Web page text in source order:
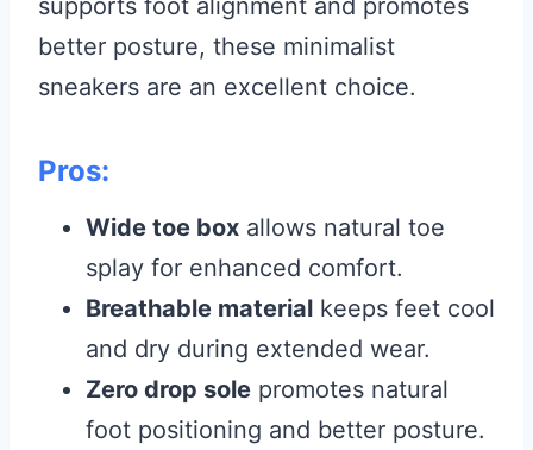
supports foot alignment and promotes
better posture, these minimalist
sneakers are an excellent choice.
Pros:
Wide toe box allows natural toe
splay for enhanced comfort.
Breathable material keeps feet cool
and dry during extended wear.
Zero drop sole promotes natural
foot positioning and better posture.